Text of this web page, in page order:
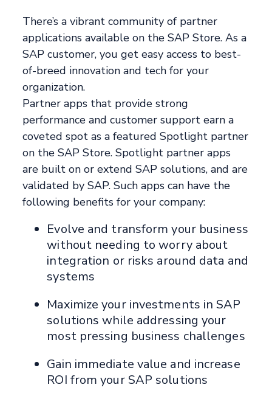
There’s a vibrant community of partner
applications available on the SAP Store. As a
SAP customer, you get easy access to best-
of-breed innovation and tech for your
organization.
Partner apps that provide strong
performance and customer support earn a
coveted spot as a featured Spotlight partner
on the SAP Store. Spotlight partner apps
are built on or extend SAP solutions, and are
validated by SAP. Such apps can have the
following benefits for your company:
Evolve and transform your business
without needing to worry about
integration or risks around data and
systems
Maximize your investments in SAP
solutions while addressing your
most pressing business challenges
Gain immediate value and increase
ROI from your SAP solutions